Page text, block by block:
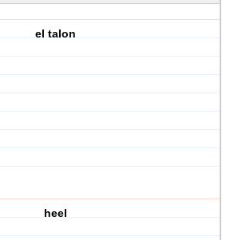
el talon
heel